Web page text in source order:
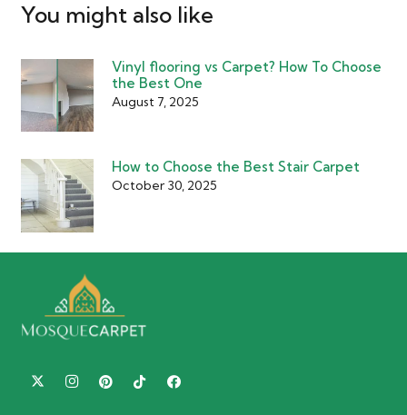
You might also like
Vinyl flooring vs Carpet? How To Choose
the Best One
August 7, 2025
How to Choose the Best Stair Carpet
October 30, 2025